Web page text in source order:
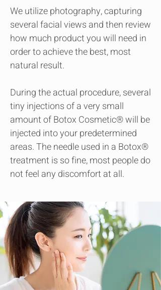
We utilize photography, capturing
several facial views and then review
how much product you will need in
order to achieve the best, most
natural result.
During the actual procedure, several
tiny injections of a very small
amount of Botox Cosmetic® will be
injected into your predetermined
areas. The needle used in a Botox®
treatment is so fine, most people do
not feel any discomfort at all.